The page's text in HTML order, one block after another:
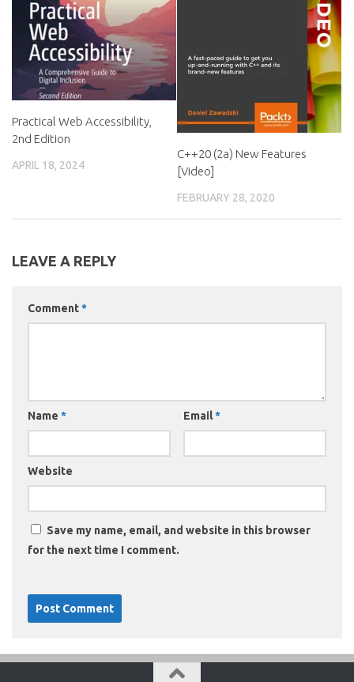
Practical Web Accessibility,
2nd Edition
APRIL 18, 2024
C++20 (2a) New Features
[Video]
FEBRUARY 28, 2020
LEAVE A REPLY
Comment*
Name * Email*
Website
Save my name, email, and website in this browser
for the next time I comment.